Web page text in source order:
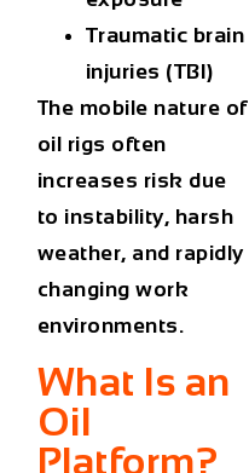
Traumatic brain
injuries (TBI)
The mobile nature of
oil rigs often
increases risk due
to instability, harsh
weather, and rapidly
changing work
environments.
What Is an
Oil
Platform?